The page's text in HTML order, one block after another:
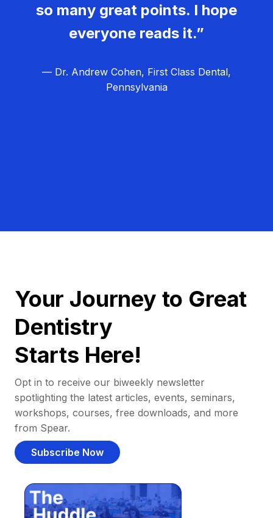
so many great points. I hope
everyone reads it.”
— Dr. Andrew Cohen, First Class Dental,
Pennsylvania
Your Journey to Great
Dentistry
Starts Here!
Opt in to receive our biweekly newsletter
spotlighting the latest articles, events, seminars,
workshops, courses, free downloads, and more
from Spear.
Subscribe Now